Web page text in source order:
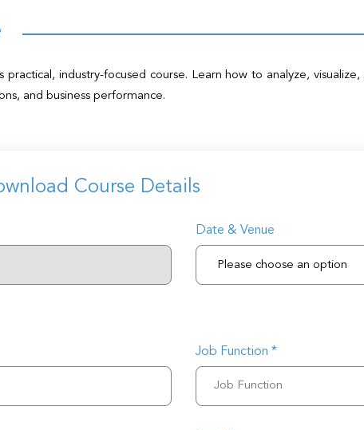
industry-focused course. Learn how to analyze,
and business performance.
Course Details
Date & Venue
Job Function *